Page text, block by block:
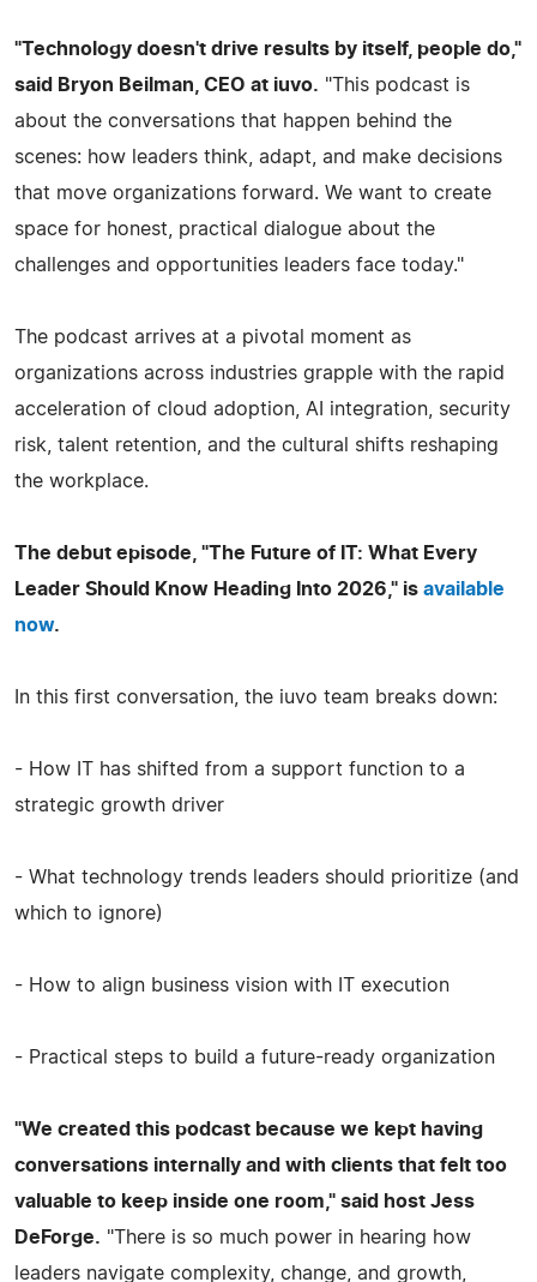
"Technology doesn't drive results by itself, people do,"
said Bryon Beilman, CEO at iuvo. "This podcast is
about the conversations that happen behind the
scenes: how leaders think, adapt, and make decisions
that move organizations forward. We want to create
space for honest, practical dialogue about the
challenges and opportunities leaders face today."
The podcast arrives at a pivotal moment as
organizations across industries grapple with the rapid
acceleration of cloud adoption, AI integration, security
risk, talent retention, and the cultural shifts reshaping
the workplace.
The debut episode, "The Future of IT: What Every
Leader Should Know Heading Into 2026," is available
now.
In this first conversation, the iuvo team breaks down:
- How IT has shifted from a support function to a
strategic growth driver
- What technology trends leaders should prioritize (and
which to ignore)
- How to align business vision with IT execution
- Practical steps to build a future-ready organization
"We created this podcast because we kept having
conversations internally and with clients that felt too
valuable to keep inside one room," said host Jess
DeForge. "There is so much power in hearing how
leaders navigate complexity, change, and growth,